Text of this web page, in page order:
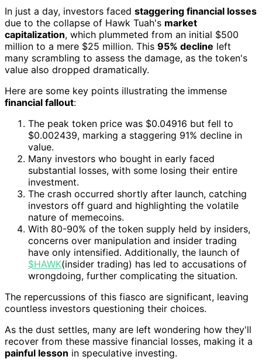
In just a day, investors faced staggering financial losses
due to the collapse of Hawk Tuah's market
capitalization, which plummeted from an initial $500
million to a mere $25 million. This 95% decline left
many scrambling to assess the damage, as the token's
value also dropped dramatically.
Here are some key points illustrating the immense
financial fallout:
The peak token price was $0.04916 but fell to
$0.002439, marking a staggering 91% decline in
value.
Many investors who bought in early faced
substantial losses, with some losing their entire
investment.
The crash occurred shortly after launch, catching
investors off guard and highlighting the volatile
nature of memecoins.
With 80-90% of the token supply held by insiders,
concerns over manipulation and insider trading
have only intensified. Additionally, the launch of
$HAWK(insider trading) has led to accusations of
wrongdoing, further complicating the situation.
The repercussions of this fiasco are significant, leaving
countless investors questioning their choices.
As the dust settles, many are left wondering how they'll
recover from these massive financial losses, making it a
painful lesson in speculative investing.